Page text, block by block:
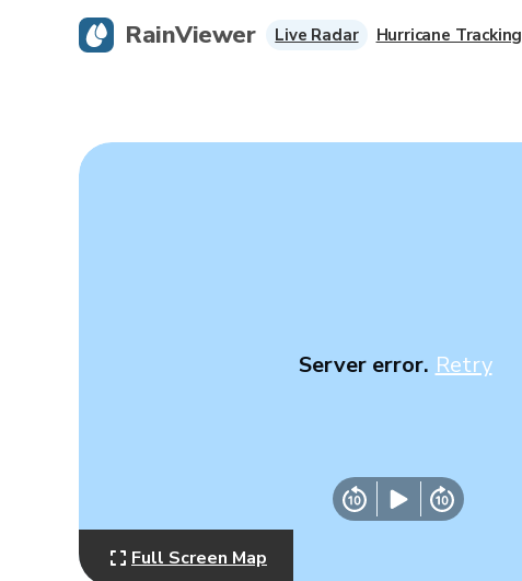
Server error. Retry
Full Screen Map
RainViewer Live Radar Hurricane Tracking